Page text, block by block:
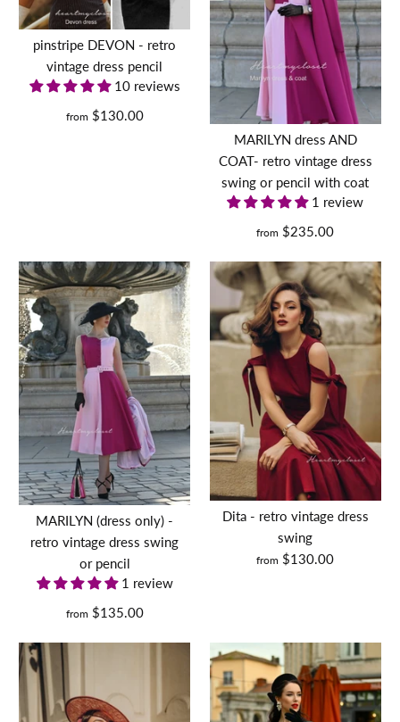
pinstripe DEVON - retro
vintage dress pencil
10 reviews
from $130.00
MARILYN dress AND
COAT- retro vintage dress
swing or pencil with coat
1 review
from $235.00
MARILYN (dress only) -
retro vintage dress swing
or pencil
1 review
from $135.00
Dita - retro vintage dress
swing
from $130.00